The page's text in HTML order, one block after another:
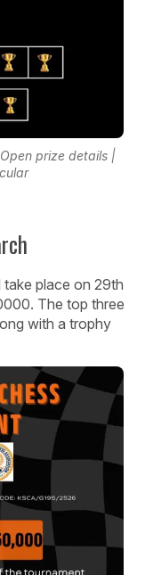
prize details |
take place on 29th
The top three
with a trophy